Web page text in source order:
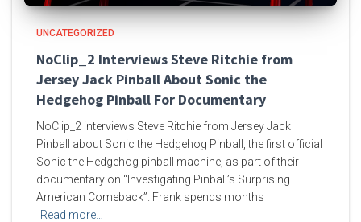
UNCATEGORIZED
NoClip_2 Interviews Steve Ritchie from
Jersey Jack Pinball About Sonic the
Hedgehog Pinball For Documentary
NoClip_2 interviews Steve Ritchie from Jersey Jack
Pinball about Sonic the Hedgehog Pinball, the first official
Sonic the Hedgehog pinball machine, as part of their
documentary on “Investigating Pinball’s Surprising
American Comeback”. Frank spends months
Read more…